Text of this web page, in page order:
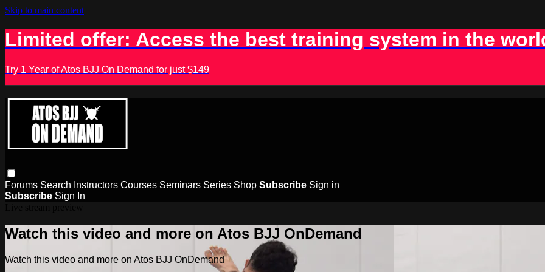
Skip to main content
Limited offer: Access the best training system in the
Try 1 Year of Atos BJJ On Demand for just $149
Forums Search Instructors Courses Seminars Series Shop Subscribe Sign in
Subscribe Sign In
Watch this video and more on Atos BJJ OnDemand
Watch this video and more on Atos BJJ OnDemand